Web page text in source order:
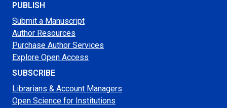
PUBLISH
Submit a Manuscript
Author Resources
Purchase Author Services
Explore Open Access
SUBSCRIBE
Librarians & Account Managers
Open Science for Institutions